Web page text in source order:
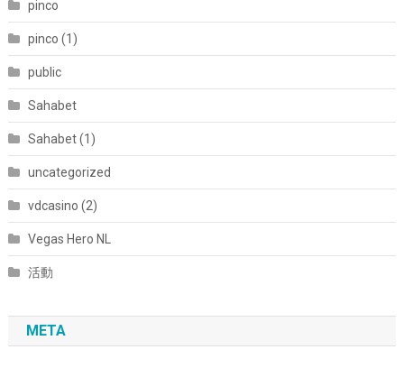
pinco
pinco (1)
public
Sahabet
Sahabet (1)
uncategorized
vdcasino (2)
Vegas Hero NL
活動
META